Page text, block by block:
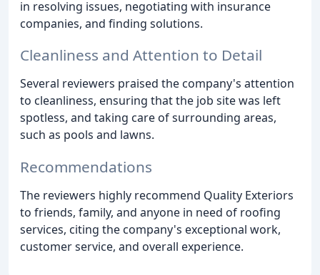
in resolving issues, negotiating with insurance
companies, and finding solutions.
Cleanliness and Attention to Detail
Several reviewers praised the company's attention
to cleanliness, ensuring that the job site was left
spotless, and taking care of surrounding areas,
such as pools and lawns.
Recommendations
The reviewers highly recommend Quality Exteriors
to friends, family, and anyone in need of roofing
services, citing the company's exceptional work,
customer service, and overall experience.